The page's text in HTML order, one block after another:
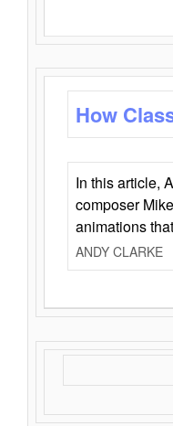
How
In this article,
composer
animations
ANDY CLARKE